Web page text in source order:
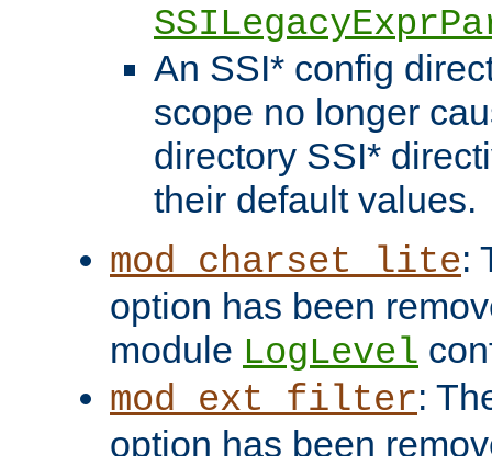
An SSI* config
scope no longer
directory SSI*
their default values.
mod_charset_lite:
option has been
module LogLevel
mod_ext_filter:
option has been